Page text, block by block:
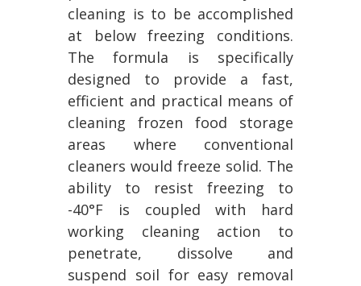
cleaning is to be accomplished
at below freezing conditions.
The formula is specifically
designed to provide a fast,
efficient and practical means of
cleaning frozen food storage
areas where conventional
cleaners would freeze solid. The
ability to resist freezing to
-40°F is coupled with hard
working cleaning action to
penetrate, dissolve and
suspend soil for easy removal